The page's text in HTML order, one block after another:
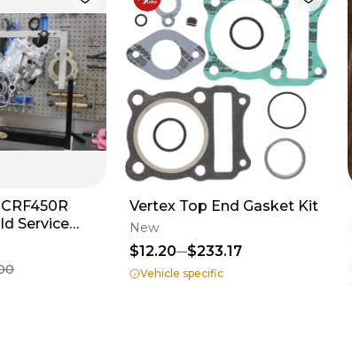
Service
Top
Vertex Top End Gasket Kit
New
$12.20 $233.17
Vehicle specific